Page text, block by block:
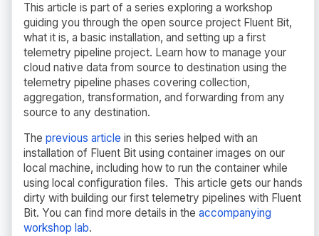
This article is part of a series exploring a workshop
guiding you through the open source project Fluent Bit,
what it is, a basic installation, and setting up a first
telemetry pipeline project. Learn how to manage your
cloud native data from source to destination using the
telemetry pipeline phases covering collection,
aggregation, transformation, and forwarding from any
source to any destination.
The previous article in this series helped with an
installation of Fluent Bit using container images on our
local machine, including how to run the container while
using local configuration files. This article gets our hands
dirty with building our first telemetry pipelines with Fluent
Bit. You can find more details in the accompanying
workshop lab.